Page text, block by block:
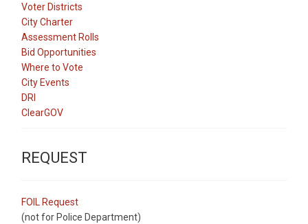
Voter Districts
City Charter
Assessment Rolls
Bid Opportunities
Where to Vote
City Events
DRI
ClearGOV
REQUEST
FOIL Request
(not for Police Department)